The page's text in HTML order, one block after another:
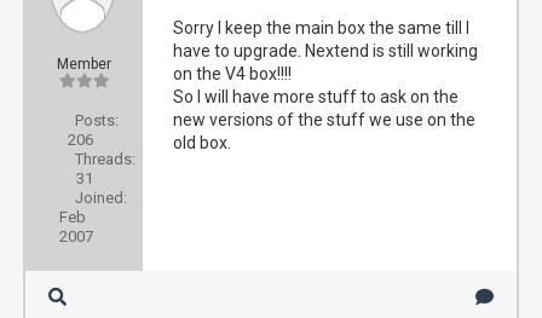
Member
Posts:
206
Threads:
31
Joined:
Feb
2007
Sorry I keep the main box the same till I
have to upgrade. Nextend is still working
on the V4 box!!!!
So I will have more stuff to ask on the
new versions of the stuff we use on the
old box.